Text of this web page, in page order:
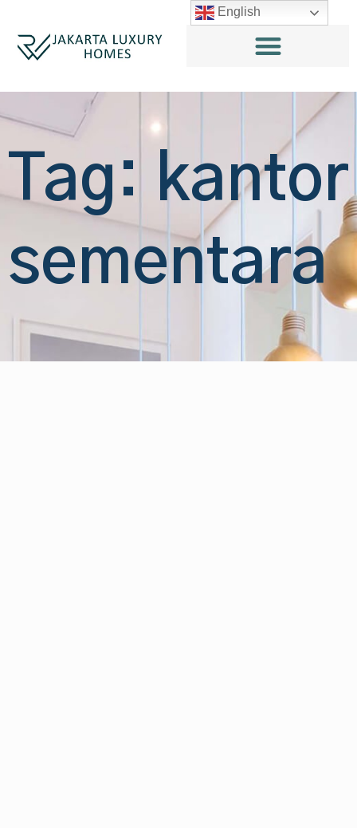
Tag: kantor
sementara
English